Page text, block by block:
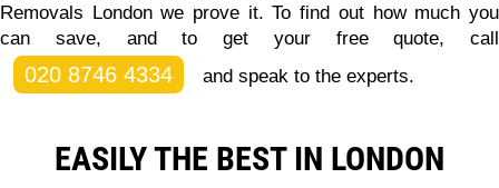
Removals London we prove it. To find out how much you
can save, and to get your free quote, call
020 8746 4334 and speak to the experts.
EASILY THE BEST IN LONDON